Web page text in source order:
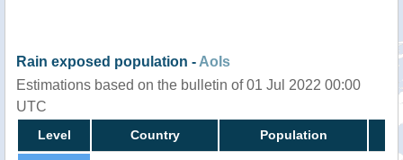
Rain exposed population - AoIs
Estimations based on the bulletin of 01 Jul 2022 00:00
UTC
Level Country Population